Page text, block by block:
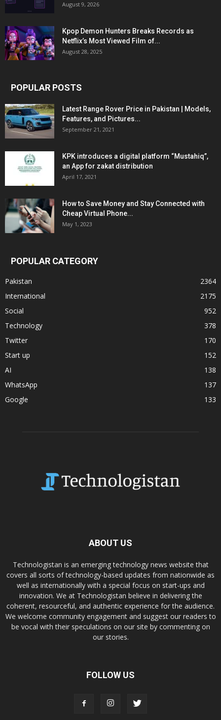
August 9, 2026
Kpop Demon Hunters Breaks Records as
Netflix’s Most Viewed Film of...
August 28, 2025
POPULAR POSTS
Latest Range Rover Price in Pakistan | Models,
Features, and Pictures...
September 21, 2021
KPK introduces a digital platform “Mustahiq”,
an App for zakat distribution
April 17, 2021
How to Save Money and Stay Connected with
Cheap Virtual Phone...
May 1, 2023
POPULAR CATEGORY
Pakistan
2364
International
2175
Social
952
Technology
378
Twitter
170
Start up
152
AI
138
WhatsApp
137
Google
133
ABOUT US
Technologistan is an emerging technology news website that
covers all sorts of technology-based updates from nationwide as
well as internationally with a special focus on start-ups and
innovation. We at Technologistan believe in delivering the
coherent, resourceful, and authentic experience for the audience.
We welcome community engagement and suggest our readers to
be vocal with their speculations on our site by commenting on
our stories.
FOLLOW US